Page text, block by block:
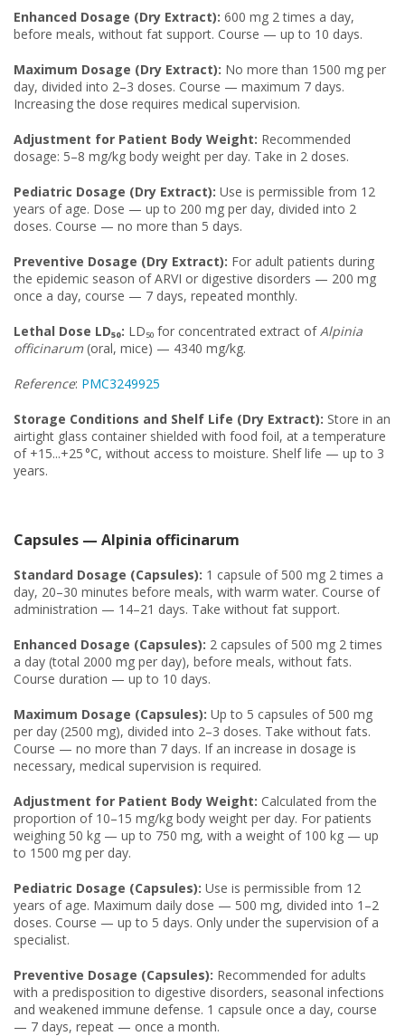
Enhanced Dosage (Dry Extract): 600 mg 2 times a day,
before meals, without fat support. Course — up to 10 days.
Maximum Dosage (Dry Extract): No more than 1500 mg per
day, divided into 2–3 doses. Course — maximum 7 days.
Increasing the dose requires medical supervision.
Adjustment for Patient Body Weight: Recommended
dosage: 5–8 mg/kg body weight per day. Take in 2 doses.
Pediatric Dosage (Dry Extract): Use is permissible from 12
years of age. Dose — up to 200 mg per day, divided into 2
doses. Course — no more than 5 days.
Preventive Dosage (Dry Extract): For adult patients during
the epidemic season of ARVI or digestive disorders — 200 mg
once a day, course — 7 days, repeated monthly.
Lethal Dose LD₅₀: LD₅₀ for concentrated extract of Alpinia
officinarum (oral, mice) — 4340 mg/kg.
Reference: PMC3249925
Storage Conditions and Shelf Life (Dry Extract): Store in an
airtight glass container shielded with food foil, at a temperature
of +15...+25 °C, without access to moisture. Shelf life — up to 3
years.
Capsules — Alpinia officinarum
Standard Dosage (Capsules): 1 capsule of 500 mg 2 times a
day, 20–30 minutes before meals, with warm water. Course of
administration — 14–21 days. Take without fat support.
Enhanced Dosage (Capsules): 2 capsules of 500 mg 2 times
a day (total 2000 mg per day), before meals, without fats.
Course duration — up to 10 days.
Maximum Dosage (Capsules): Up to 5 capsules of 500 mg
per day (2500 mg), divided into 2–3 doses. Take without fats.
Course — no more than 7 days. If an increase in dosage is
necessary, medical supervision is required.
Adjustment for Patient Body Weight: Calculated from the
proportion of 10–15 mg/kg body weight per day. For patients
weighing 50 kg — up to 750 mg, with a weight of 100 kg — up
to 1500 mg per day.
Pediatric Dosage (Capsules): Use is permissible from 12
years of age. Maximum daily dose — 500 mg, divided into 1–2
doses. Course — up to 5 days. Only under the supervision of a
specialist.
Preventive Dosage (Capsules): Recommended for adults
with a predisposition to digestive disorders, seasonal infections
and weakened immune defense. 1 capsule once a day, course
— 7 days, repeat — once a month.